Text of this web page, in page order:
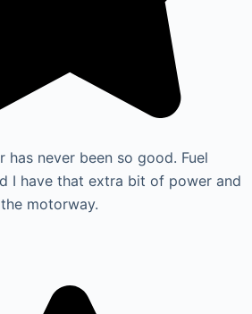
has never been so good. Fuel
I have that extra bit of power and
motorway.